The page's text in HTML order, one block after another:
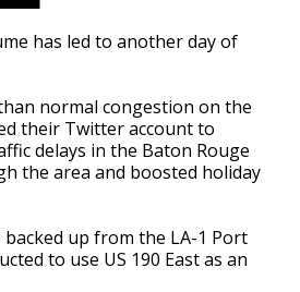
has led to another day of
normal congestion on the
their Twitter account to
delays in the Baton Rouge
the area and boosted holiday
backed up from the LA-1 Port
to use US 190 East as an